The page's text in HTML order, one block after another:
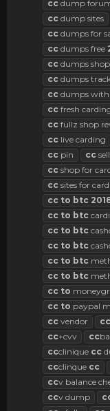
cc dump
cc dump sites
cc dumps for
cc dumps free
cc dumps shop
cc dumps
cc dumps
cc fresh
cc fullz shop
cc live carding
cc pin cc
cc shop for
cc sites for
cc to btc
cc to btc
cc to btc
cc to btc
cc to btc
cc to btc
cc to
cc to paypal
cc vendor cc
cc+cvv cc
ccclinique cc
ccclinque cc
ccv balance
ccv dump